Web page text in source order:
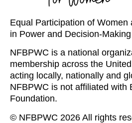
Equal Participation of Women
in Power and Decision-
NFBPWC is a national
membership across the
acting locally, nationally and
NFBPWC is not affiliated with
Foundation.
© NFBPWC 2026 All rights